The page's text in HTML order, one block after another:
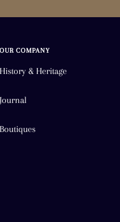
OUR COMPANY
History & Heritage
Journal
Boutiques